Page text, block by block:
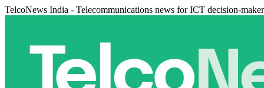
TelcoNews India - Telecommunications news for ICT decision-